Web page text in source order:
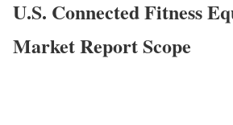
U.S. Connected Fitness
MarketReport Scope